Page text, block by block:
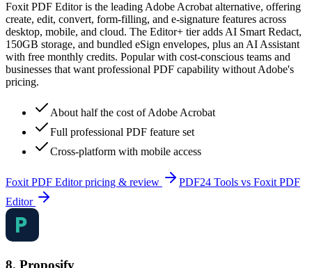
Foxit PDF Editor is the leading Adobe Acrobat alternative, offering
create, edit, convert, form-filling, and e-signature features across
desktop, mobile, and cloud. The Editor+ tier adds AI Smart Redact,
150GB storage, and bundled eSign envelopes, plus an AI Assistant
with free monthly credits. Popular with cost-conscious teams and
businesses that want professional PDF capability without Adobe's
pricing.
About half the cost of Adobe Acrobat
Full professional PDF feature set
Cross-platform with mobile access
Foxit PDF Editorpricing & review PDF24 Tools vs Foxit PDF
Editor
8. Proposify